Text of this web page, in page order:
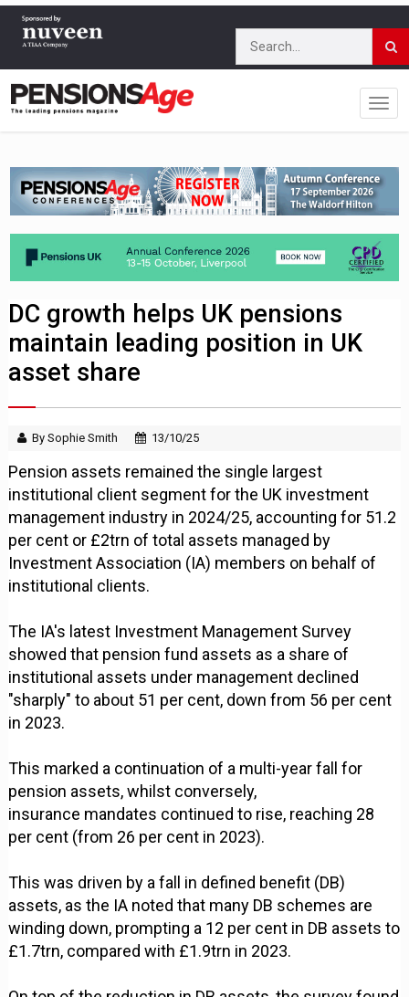
DC growth helps UK pensions
maintain leading position in UK
asset share
By Sophie Smith 13/10/25
Pension assets remained the single largest
institutional client segment for the UK investment
management industry in 2024/25, accounting for 51.2
per cent or £2trn of total assets managed by
Investment Association (IA) members on behalf of
institutional clients.
The IA's latest Investment Management Survey
showed that pension fund assets as a share of
institutional assets under management declined
"sharply" to about 51 per cent, down from 56 per cent
in 2023.
This marked a continuation of a multi-year fall for
pension assets, whilst conversely,
insurance mandates continued to rise, reaching 28
per cent (from 26 per cent in 2023).
This was driven by a fall in defined benefit (DB)
assets, as the IA noted that many DB schemes are
winding down, prompting a 12 per cent in DB assets to
£1.7trn, compared with £1.9trn in 2023.